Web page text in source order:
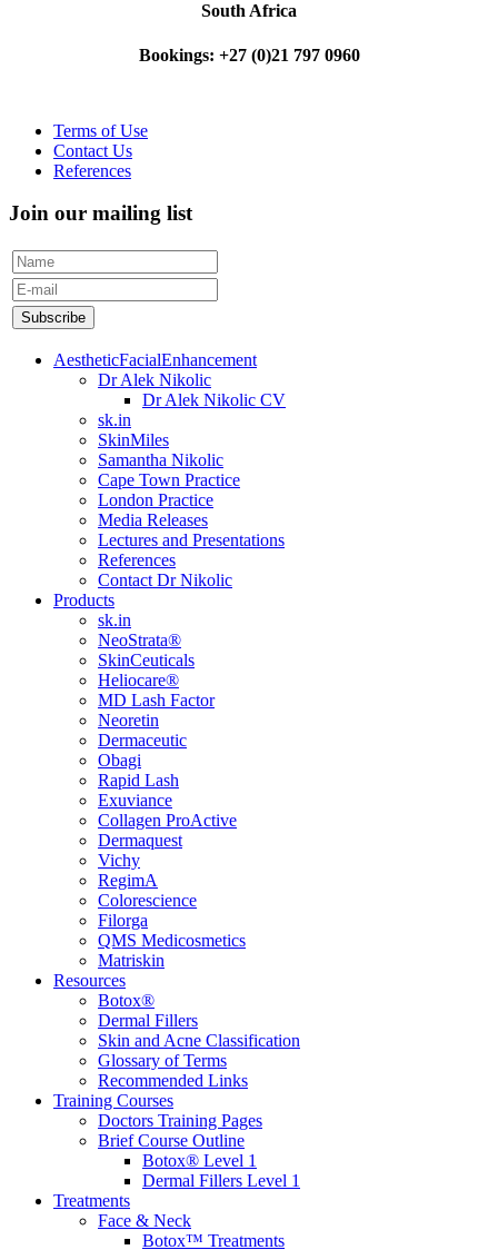
South Africa
Bookings: +27 (0)21 797 0960
Terms of Use
Contact Us
References
Join our mailing list
AestheticFacialEnhancement
Dr Alek Nikolic
Dr Alek Nikolic CV
sk.in
SkinMiles
Samantha Nikolic
Cape Town Practice
London Practice
Media Releases
Lectures and Presentations
References
Contact Dr Nikolic
Products
sk.in
NeoStrata®
SkinCeuticals
Heliocare®
MD Lash Factor
Neoretin
Dermaceutic
Obagi
Rapid Lash
Exuviance
Collagen ProActive
Dermaquest
Vichy
RegimA
Colorescience
Filorga
QMS Medicosmetics
Matriskin
Resources
Botox®
Dermal Fillers
Skin and Acne Classification
Glossary of Terms
Recommended Links
Training Courses
Doctors Training Pages
Brief Course Outline
Botox® Level 1
Dermal Fillers Level 1
Treatments
Face & Neck
Botox™ Treatments